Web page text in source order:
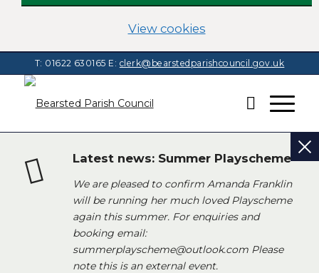
View cookies(change your
T: 01622 630165 E: clerk@bearstedparishcouncil.gov.uk
Latest news: Summer Playscheme
We are pleased to confirm Amanda Franklin
will be running her much loved Playscheme
again this summer. For enquiries and
booking email:
summerplayscheme@outlook.com Please
note this is an external event.